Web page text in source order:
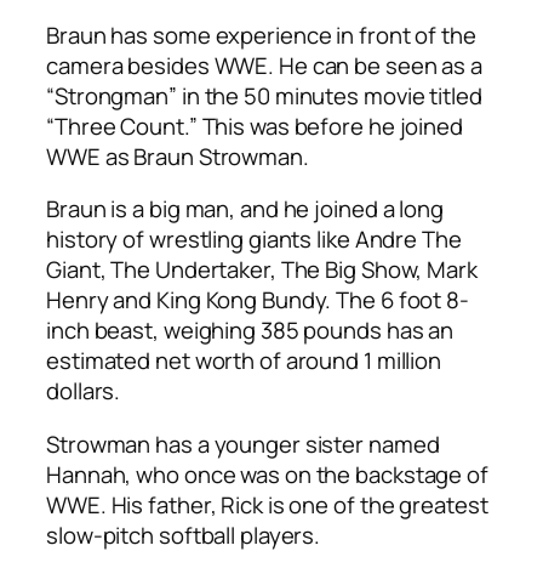
Braun has some experience in front of the
camera besides WWE. He can be seen as a
“Strongman” in the 50 minutes movie titled
“Three Count.” This was before he joined
WWE as Braun Strowman.
Braun is a big man, and he joined a long
history of wrestling giants like Andre The
Giant, The Undertaker, The Big Show, Mark
Henry and King Kong Bundy. The 6 foot 8-
inch beast, weighing 385 pounds has an
estimated net worth of around 1 million
dollars.
Strowman has a younger sister named
Hannah, who once was on the backstage of
WWE. His father, Rick is one of the greatest
slow-pitch softball players.